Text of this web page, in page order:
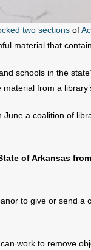
two sections of
material that
schools in the
from a
a coalition of
of Arkansas
to give or send
work to remove